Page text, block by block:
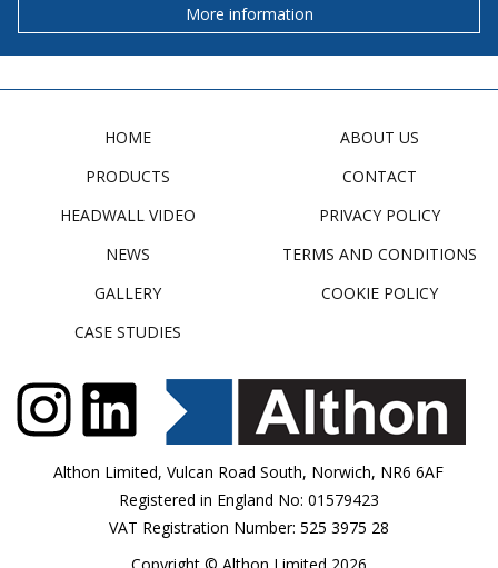
More information
HOME
PRODUCTS
HEADWALL VIDEO
NEWS
GALLERY
CASE STUDIES
ABOUT US
CONTACT
PRIVACY POLICY
TERMS AND CONDITIONS
COOKIE POLICY
Althon Limited, Vulcan Road South, Norwich, NR6 6AF
Registered in England No: 01579423
VAT Registration Number: 525 3975 28